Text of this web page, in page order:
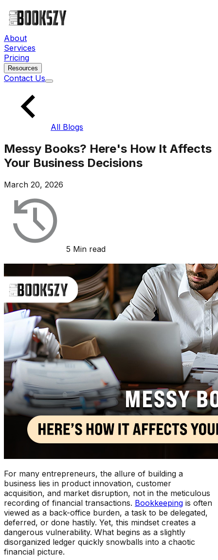
About
Services
Pricing
Resources
Contact Us
All Blogs
Messy Books? Here's How It Affects
Your Business Decisions
March 20, 2026
5 Min read
For many entrepreneurs, the allure of building a
business lies in product innovation, customer
acquisition, and market disruption, not in the meticulous
recording of financial transactions. Bookkeeping is often
viewed as a back-office burden, a task to be delegated,
deferred, or done hastily. Yet, this mindset creates a
dangerous vulnerability. What begins as a slightly
disorganized ledger quickly snowballs into a chaotic
financial picture.